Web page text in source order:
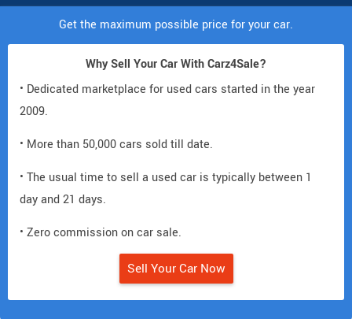
Get the maximum possible price for your car.
Why Sell Your Car With Carz4Sale?
• Dedicated marketplace for used cars started in the year
2009.
• More than 50,000 cars sold till date.
• The usual time to sell a used car is typically between 1
day and 21 days.
• Zero commission on car sale.
Sell Your Car Now